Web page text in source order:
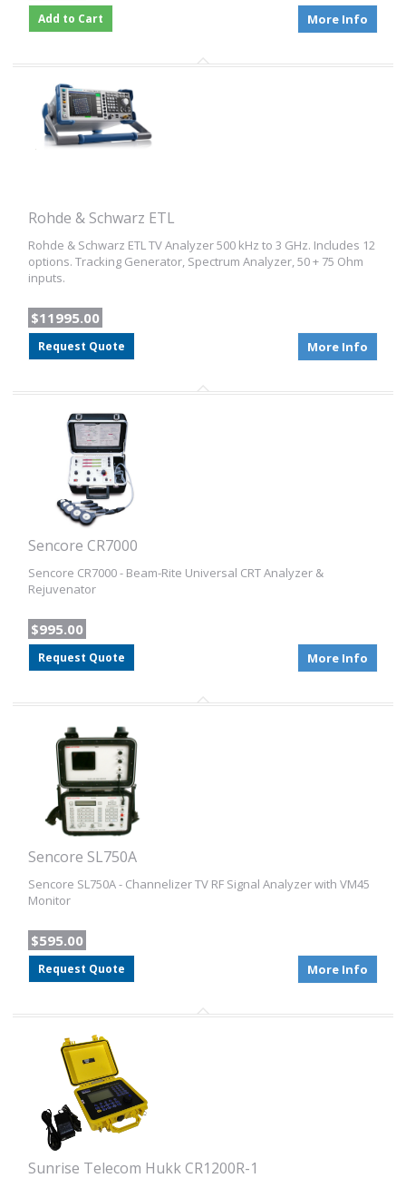
Add to Cart More Info
Rohde & Schwarz ETL
Rohde & Schwarz ETL TV Analyzer 500 kHz to 3 GHz. Includes 12
options. Tracking Generator, Spectrum Analyzer, 50 + 75 Ohm
inputs.
$11995.00
Request Quote More Info
Sencore CR7000
Sencore CR7000 - Beam-Rite Universal CRT Analyzer &
Rejuvenator
$995.00
Request Quote More Info
Sencore SL750A
Sencore SL750A - Channelizer TV RF Signal Analyzer with VM45
Monitor
$595.00
Request Quote More Info
Sunrise Telecom Hukk CR1200R-1